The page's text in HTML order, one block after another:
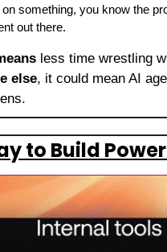
something, you know the
out there.
less time wrestling
else, it could mean AI
to Build